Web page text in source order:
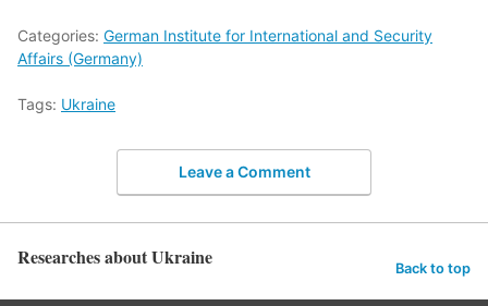
Categories: German Institute for International and Security
Affairs (Germany)
Tags: Ukraine
Leave a Comment
Researches about Ukraine Back to top